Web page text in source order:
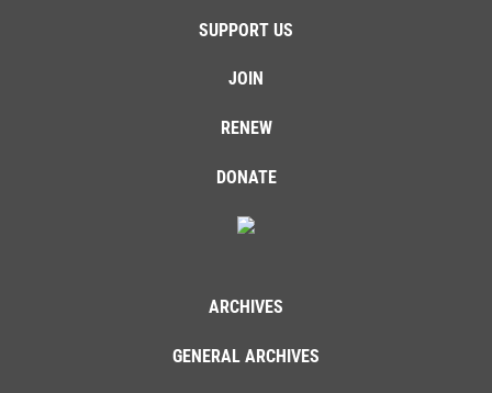
SUPPORT US
JOIN
RENEW
DONATE
ARCHIVES
GENERAL ARCHIVES